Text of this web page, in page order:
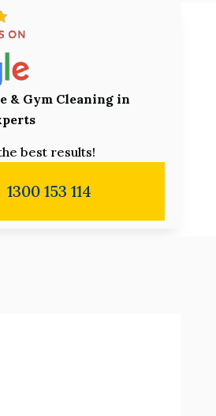
& Gym Cleaning in
best results!
1300 153 114